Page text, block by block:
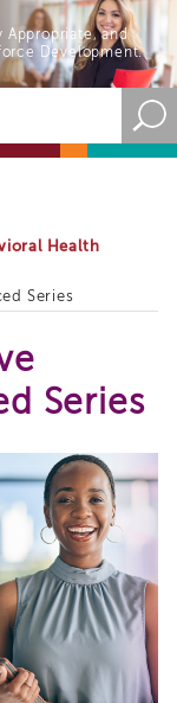
Appropriate, and
Development.
Health
Series
Series